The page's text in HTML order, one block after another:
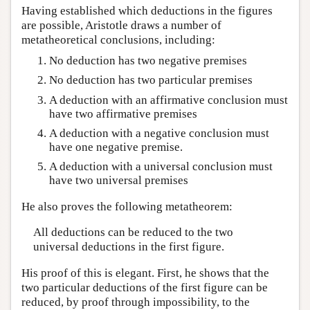
Having established which deductions in the figures
are possible, Aristotle draws a number of
metatheoretical conclusions, including:
No deduction has two negative premises
No deduction has two particular premises
A deduction with an affirmative conclusion must
have two affirmative premises
A deduction with a negative conclusion must
have one negative premise.
A deduction with a universal conclusion must
have two universal premises
He also proves the following metatheorem:
All deductions can be reduced to the two
universal deductions in the first figure.
His proof of this is elegant. First, he shows that the
two particular deductions of the first figure can be
reduced, by proof through impossibility, to the